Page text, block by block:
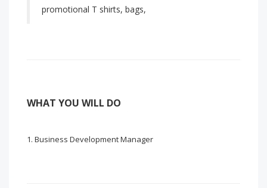
promotional T shirts, bags,
WHAT YOU WILL DO
Business Development Manager